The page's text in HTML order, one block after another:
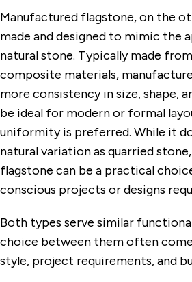
Manufactured flagstone, on the
made and designed to mimic the
natural stone. Typically made
composite materials,
more consistency in size, shape,
be ideal for modern or formal
uniformity is preferred. While it
natural variation as quarried
flagstone can be a practical
conscious projects or designs
Both types serve similar
choice between them often
style, project requirements, and